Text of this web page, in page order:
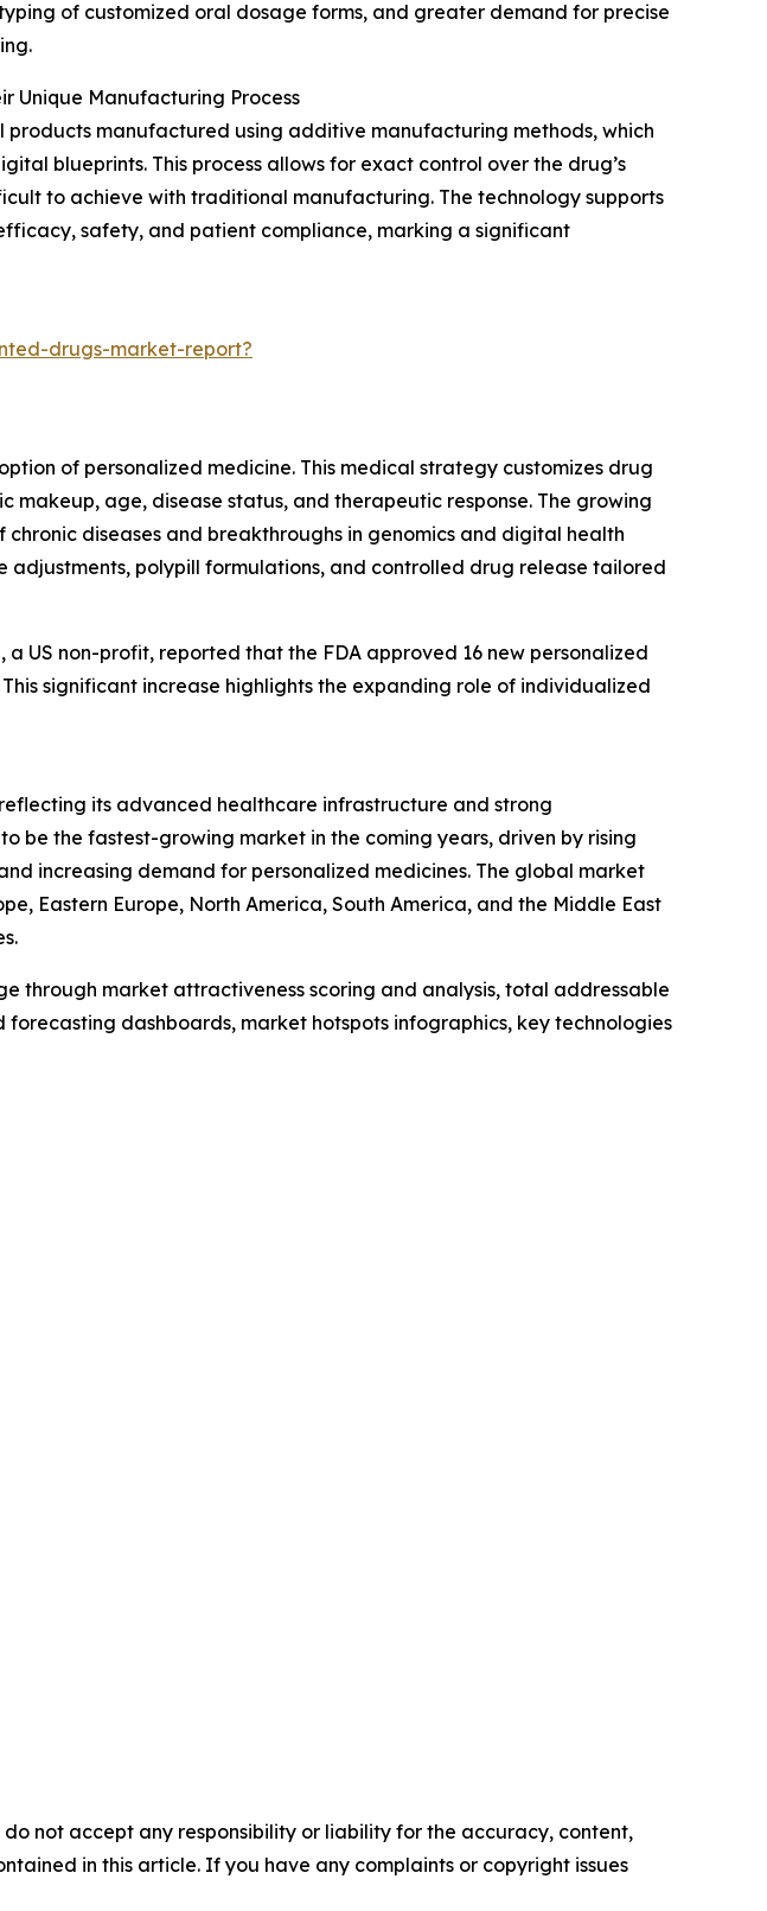
of customized oral dosage forms, and greater demand for precise
Unique Manufacturing Process
manufactured using additive manufacturing methods, which
blueprints. This process allows for exact control over the drug’s
to achieve with traditional manufacturing. The technology supports
safety, and patient compliance, marking a significant
drugs-market-report?
of personalized medicine. This medical strategy customizes drug
age, disease status, and therapeutic response. The growing
diseases and breakthroughs in genomics and digital health
adjustments, polypill formulations, and controlled drug release tailored
US non-profit, reported that the FDA approved 16 new personalized
significant increase highlights the expanding role of individualized
its advanced healthcare infrastructure and strong
be the fastest-growing market in the coming years, driven by rising
increasing demand for personalized medicines. The global market
Eastern Europe, North America, South America, and the Middle East
through market attractiveness scoring and analysis, total addressable
dashboards, market hotspots infographics, key technologies
not accept any responsibility or liability for the accuracy, content,
in this article. If you have any complaints or copyright issues